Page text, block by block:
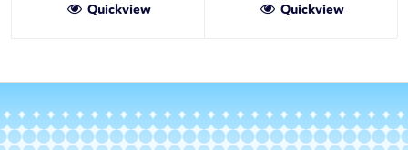
Quickview Quickview